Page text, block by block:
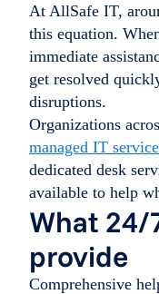
At AllSafe IT,
this equation.
immediate
get resolved
disruptions.
Organizations
managed IT
dedicated desk
available to help
What 24/
provide
Comprehensive